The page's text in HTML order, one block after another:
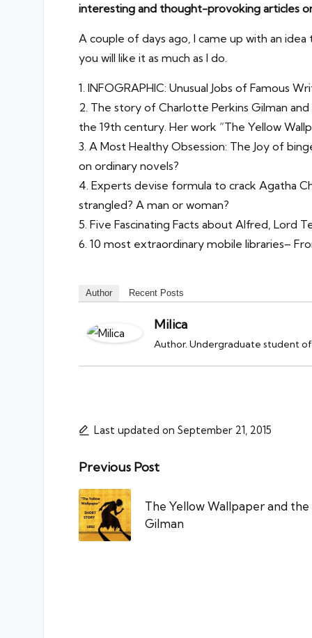
interesting and thought-provoking articles
A couple of days ago, I came up with an
you will like it as much as I do.
1. INFOGRAPHIC: Unusual Jobs of Famous
2. The story of Charlotte Perkins Gilman
the 19th century. Her work “The Yellow
3. A Most Healthy Obsession: The Joy of
on ordinary novels?
4. Experts devise formula to crack Agatha
strangled? A man or woman?
5. Five Fascinating Facts about Alfred, Lord
6. 10 most extraordinary mobile libraries–
Author Recent Posts
Milica
Author. Undergraduate student
Last updated on September 21, 2015
Post
navigation
Previous Post
The Yellow Wallpaper and
Gilman